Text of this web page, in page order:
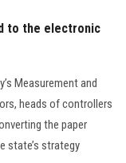
to the electronic
Measurement and
heads of controllers
the paper
state’s strategy